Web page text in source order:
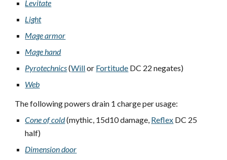
Levitate
Light
Mage armor
Mage hand
Pyrotechnics(Willor Fortitude DC 22 negates)
Web
The following powers drain 1 charge per usage:
Cone of cold(mythic, 15d10 damage, Reflex DC 25
half)
Dimension door